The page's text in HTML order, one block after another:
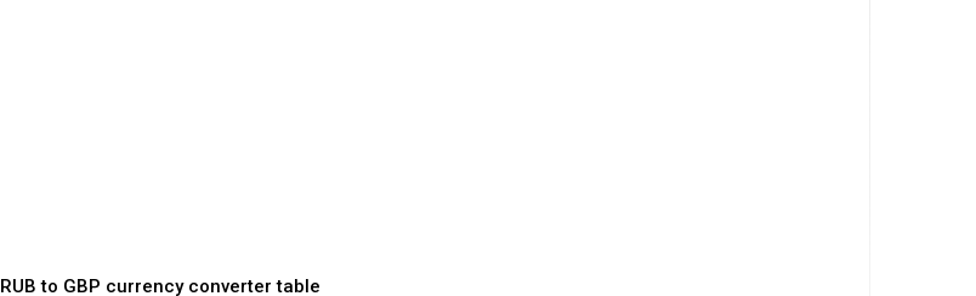
RUB to GBP currency converter table